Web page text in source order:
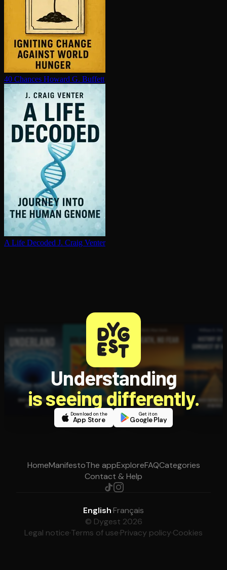
40 Chances Howard G. Buffett
A Life Decoded J. Craig Venter
Understanding
is seeing differently.
Download on the
App Store
Get it on
Google Play
HomeManifestoThe appExploreFAQCategories
Contact & Help
English·Français
© Dygest 2026
Legal notice·Terms of use·Privacy policy·Cookies